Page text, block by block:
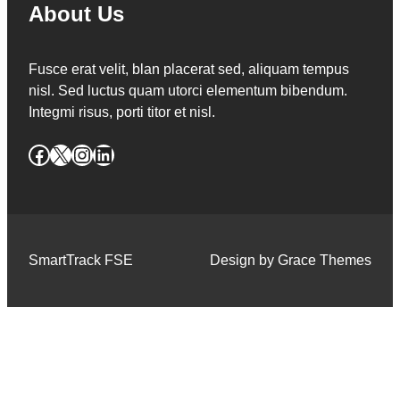
About Us
Fusce erat velit, blan placerat sed, aliquam tempus
nisl. Sed luctus quam utorci elementum bibendum.
Integmi risus, porti titor et nisl.
Facebook X InstagramLinkedIn
SmartTrack FSE Design by Grace Themes